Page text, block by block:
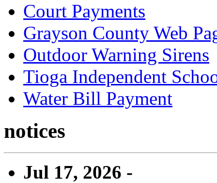
Court Payments
Grayson County Web
Outdoor Warning Sirens
Tioga Independent
Water Bill Payment
notices
Jul 17, 2026 -